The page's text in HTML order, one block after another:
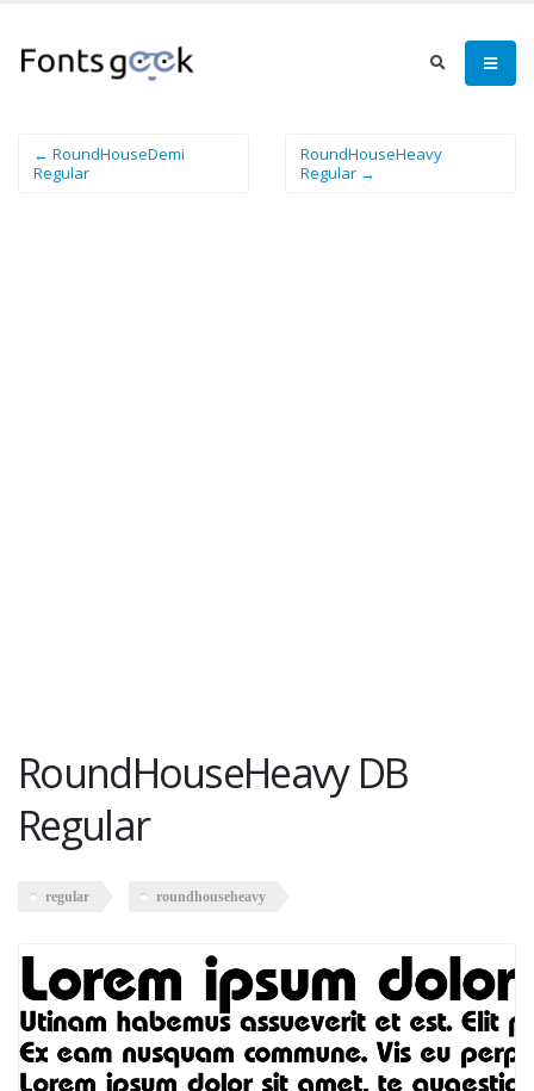
← RoundHouseDemi
Regular
RoundHouseHeavy
Regular →
RoundHouseHeavy DB
Regular
regular roundhouseheavy